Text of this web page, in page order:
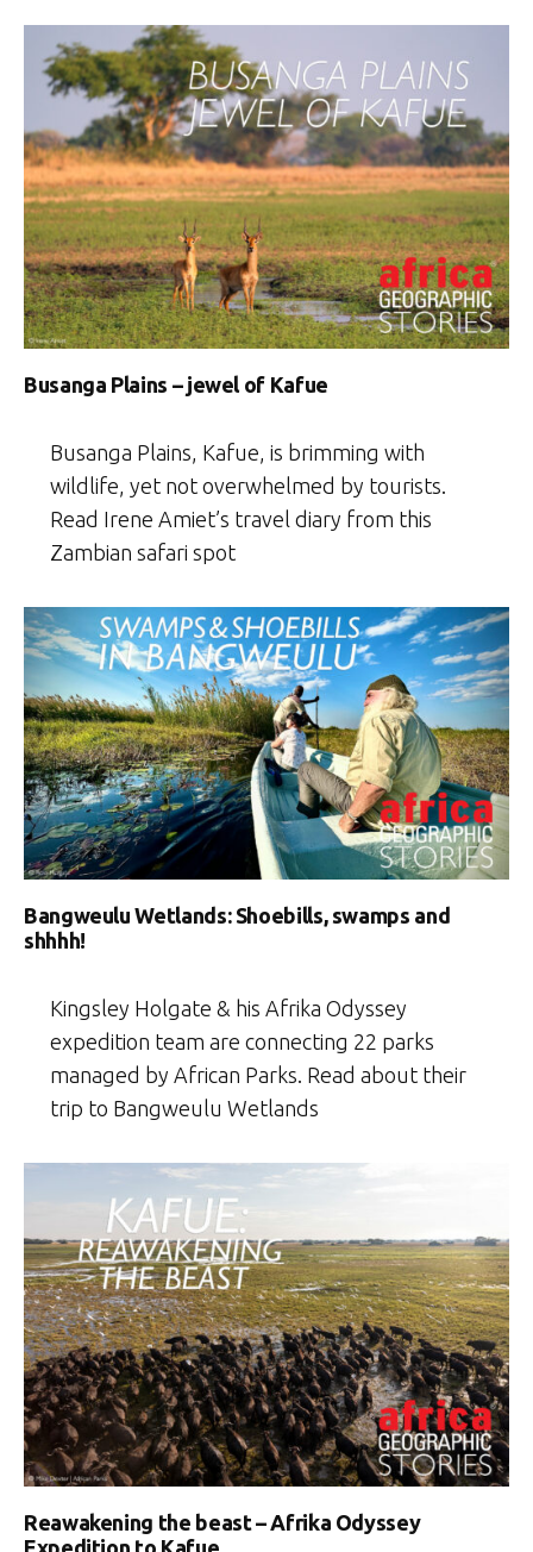
Busanga Plains – jewel of Kafue
Busanga Plains, Kafue, is brimming with
wildlife, yet not overwhelmed by tourists.
Read Irene Amiet’s travel diary from this
Zambian safari spot
Bangweulu Wetlands: Shoebills, swamps and
shhhh!
Kingsley Holgate & his Afrika Odyssey
expedition team are connecting 22 parks
managed by African Parks. Read about their
trip to Bangweulu Wetlands
Reawakening the beast – Afrika Odyssey